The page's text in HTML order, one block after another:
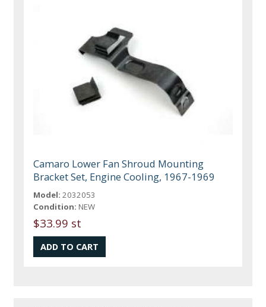
Camaro Lower Fan Shroud Mounting
Bracket Set, Engine Cooling, 1967-1969
Model: 2032053
Condition: NEW
$33.99 st